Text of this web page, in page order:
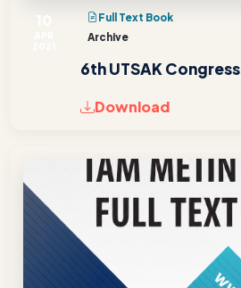
Full Text Book
Archive
6th UTSAK Congress
Download